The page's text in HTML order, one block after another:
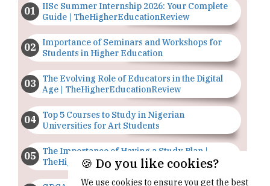
IISc Summer Internship 2026: Your Complete
Guide | TheHigherEducationReview
Importance of Seminars and Workshops for
Students in Higher Education
The Evolving Role of Educators in the Digital
Age | TheHigherEducationReview
Top 5 Courses to Study in Nigerian
Universities for Art Students
The Importance of Having a Study Plan |
TheHigherEducationReview
🍪 Do you like cookies?
We use cookies to ensure you get the best